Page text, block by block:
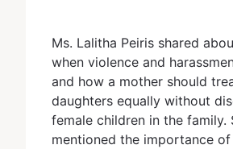
Ms. Lalitha Peiris shared
when violence and
and how a mother should
daughters equally without
female children in the family.
mentioned the importance